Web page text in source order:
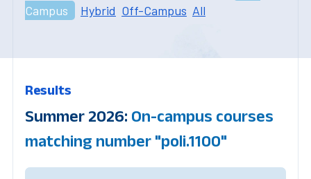
Campus
Hybrid Off-Campus All
Results
Summer 2026: On-campus courses
matching number "poli.1100"